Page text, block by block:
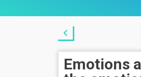
Emotions